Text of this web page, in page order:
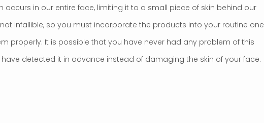
in our entire face, limiting it to a small piece of skin behind our
infallible, so you must incorporate the products into your routine one
properly. It is possible that you have never had any problem of this
detected it in advance instead of damaging the skin of your face.